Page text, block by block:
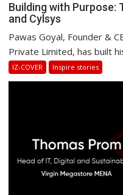
Building with Purpose:
and Cylsys
Pawas Goyal, Founder &
Private Limited, has built
IZ-COVER Inspire stories